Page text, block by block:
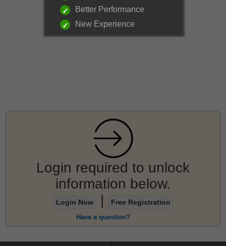
Login required to unlock
information below.
Login Now Free Registration
Have a question?
Better Performance
New Experience